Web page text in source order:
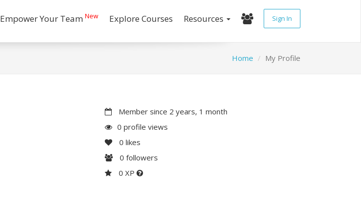
Empower Your Team New Explore Courses Resources Sign In
Home My Profile
Member since 2 years, 1 month
0 profile views
0 likes
0 followers
0 XP